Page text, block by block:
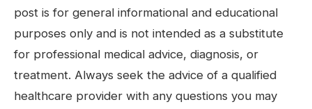
post is for general informational and educational
purposes only and is not intended as a substitute
for professional medical advice, diagnosis, or
treatment. Always seek the advice of a qualified
healthcare provider with any questions you may